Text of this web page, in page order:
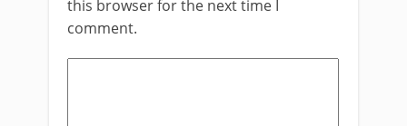
this browser for the next time I
comment.